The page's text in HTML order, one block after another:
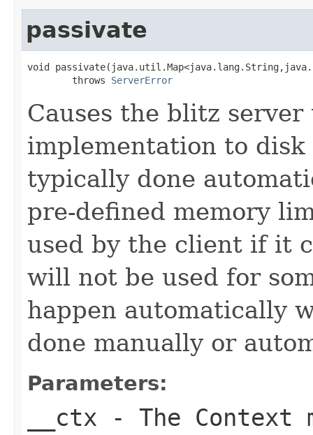
passivate
void
        throws
ServerError
Causes the blitz
implementation to disk
typically done
pre-defined memory
used by the client if it
will not be used for
happen automatically
done manually or
Parameters:
__ctx - The Context